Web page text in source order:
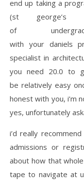
end up taking a
(st george’s
of
with your daniels
specialist in
you need 20.0 to
be relatively easy
honest with you, i’m
yes, unfortunately
i’d really
admissions or
about how that
tape to navigate at